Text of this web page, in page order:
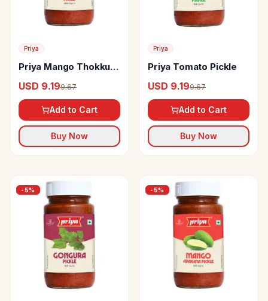
Priya
Priya Mango Thokku
USD 9.199.67
Add to Cart
Buy Now
Priya
Priya Tomato Pickle
USD 9.199.67
Add to Cart
Buy Now
-5% -5%